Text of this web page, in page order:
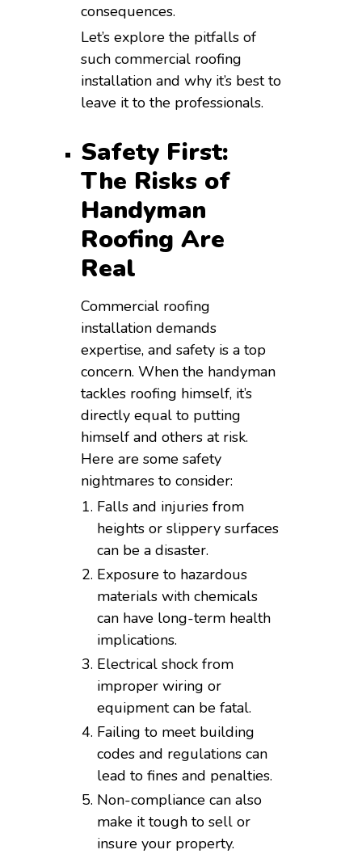
consequences.
Let’s explore the pitfalls of
such commercial roofing
installation and why it’s best to
leave it to the professionals.
Safety First:
The Risks of
Handyman
Roofing Are
Real
Commercial roofing
installation demands
expertise, and safety is a top
concern. When the handyman
tackles roofing himself, it’s
directly equal to putting
himself and others at risk.
Here are some safety
nightmares to consider:
Falls and injuries from
heights or slippery surfaces
can be a disaster.
Exposure to hazardous
materials with chemicals
can have long-term health
implications.
Electrical shock from
improper wiring or
equipment can be fatal.
Failing to meet building
codes and regulations can
lead to fines and penalties.
Non-compliance can also
make it tough to sell or
insure your property.